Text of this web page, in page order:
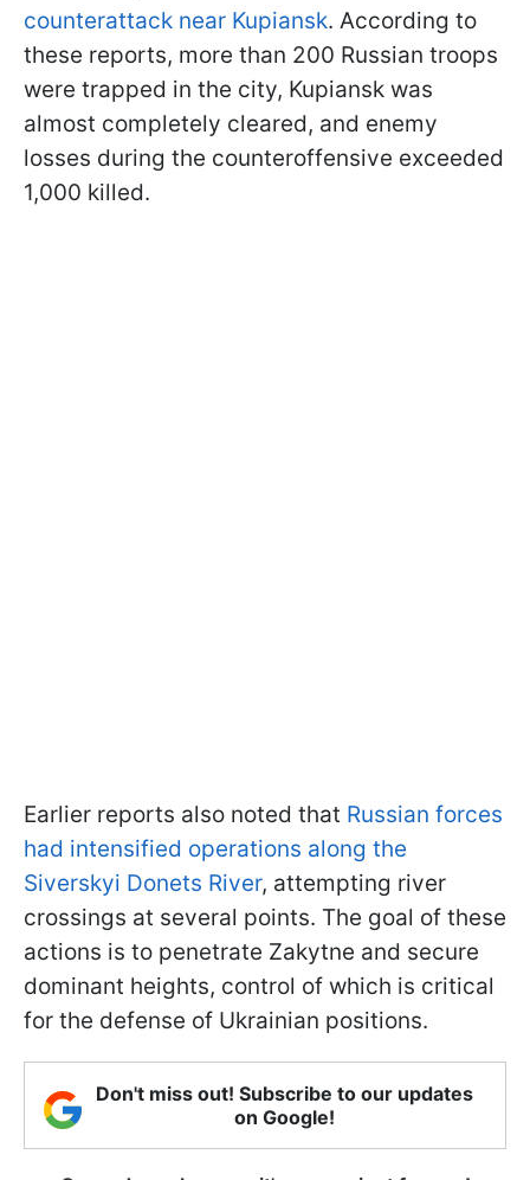
counterattack near Kupiansk. According to
these reports, more than 200 Russian troops
were trapped in the city, Kupiansk was
almost completely cleared, and enemy
losses during the counteroffensive exceeded
1,000 killed.
Earlier reports also noted that Russian forces
had intensified operations along the
Siverskyi Donets River, attempting river
crossings at several points. The goal of these
actions is to penetrate Zakytne and secure
dominant heights, control of which is critical
for the defense of Ukrainian positions.
Don't miss out! Subscribe to our updates
on Google!